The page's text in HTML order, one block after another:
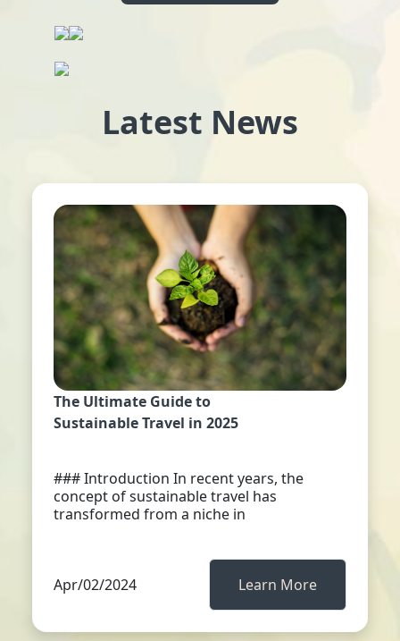
Latest News
The Ultimate Guide to
Sustainable Travel in 2025
### Introduction In recent years, the
concept of sustainable travel has
transformed from a niche in
Apr/02/2024 Learn More